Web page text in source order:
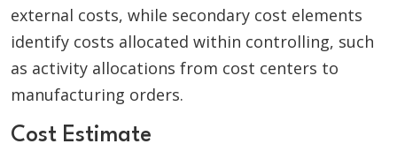
external costs, while secondary cost elements
identify costs allocated within controlling, such
as activity allocations from cost centers to
manufacturing orders.
Cost Estimate